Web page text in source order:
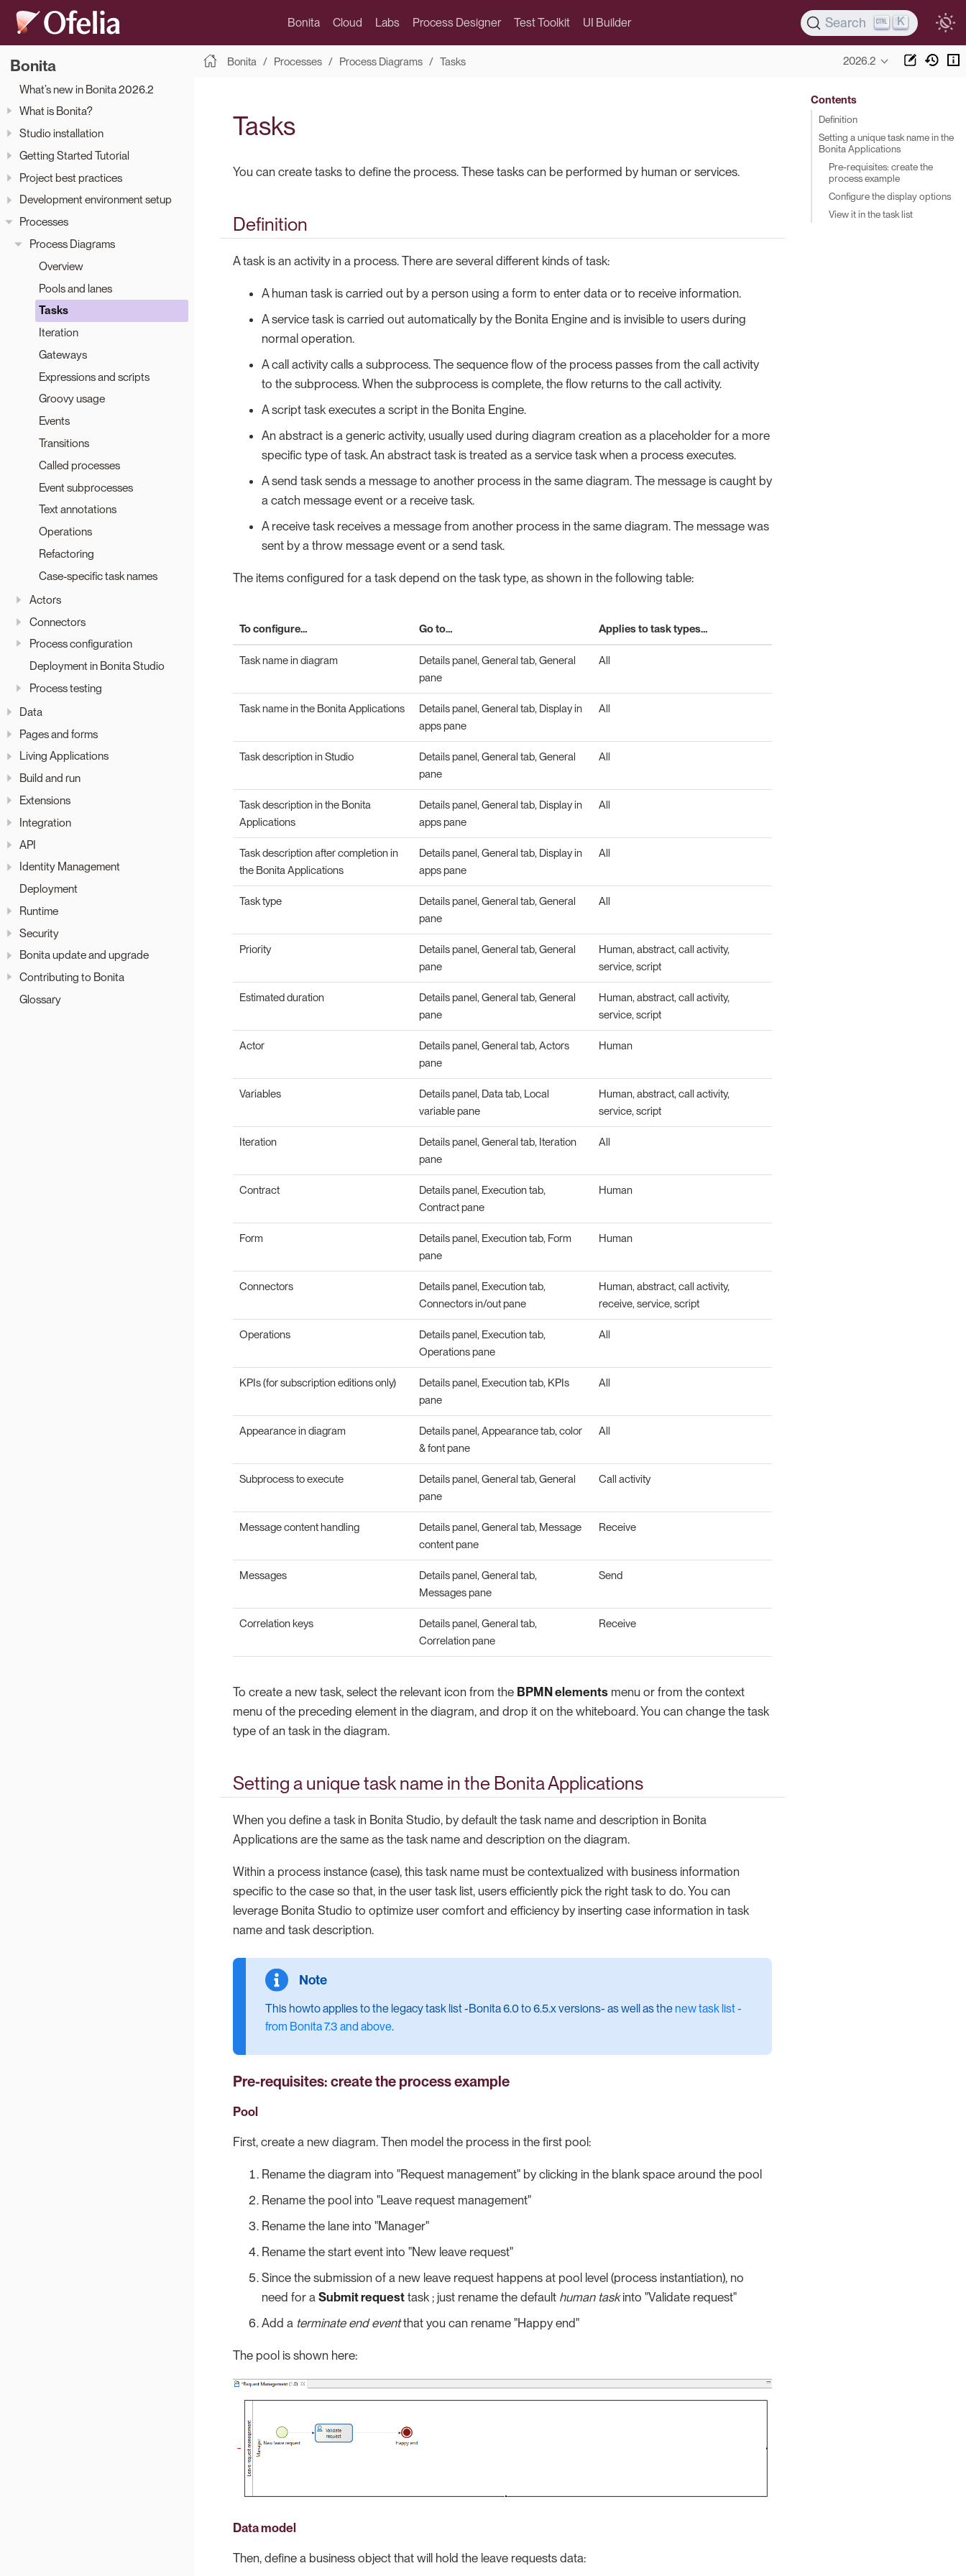
Bonita Cloud Labs Process Designer Test Toolkit UI Builder Search K
Bonita
What’s new in Bonita 2026.2
What is Bonita?
Studio installation
Getting Started Tutorial
Project best practices
Development environment setup
Processes
Process Diagrams
Overview
Pools and lanes
Tasks
Iteration
Gateways
Expressions and scripts
Groovy usage
Events
Transitions
Called processes
Event subprocesses
Text annotations
Operations
Refactoring
Case-specific task names
Actors
Connectors
Process configuration
Deployment in Bonita Studio
Process testing
Data
Pages and forms
Living Applications
Build and run
Extensions
Integration
API
Identity Management
Deployment
Runtime
Security
Bonita update and upgrade
Contributing to Bonita
Glossary
Bonita Processes Process Diagrams Tasks 2026.2
Tasks
You can create tasks to define the process. These tasks can be performed by human or services.
Definition
A task is an activity in a process. There are several different kinds of task:
A human task is carried out by a person using a form to enter data or to receive information.
A service task is carried out automatically by the Bonita Engine and is invisible to users during
normal operation.
A call activity calls a subprocess. The sequence flow of the process passes from the call activity
to the subprocess. When the subprocess is complete, the flow returns to the call activity.
A script task executes a script in the Bonita Engine.
An abstract is a generic activity, usually used during diagram creation as a placeholder for a more
specific type of task. An abstract task is treated as a service task when a process executes.
A send task sends a message to another process in the same diagram. The message is caught by
a catch message event or a receive task.
A receive task receives a message from another process in the same diagram. The message was
sent by a throw message event or a send task.
The items configured for a task depend on the task type, as shown in the following table:
To configure…​ Go to…​ Applies to task types…​
Task name in diagram
Details panel, General tab, General
pane
All
Task name in the Bonita Applications
Details panel, General tab, Display in
apps pane
All
Task description in Studio
Details panel, General tab, General
pane
All
Task description in the Bonita
Applications
Details panel, General tab, Display in
apps pane
All
Task description after completion in
the Bonita Applications
Details panel, General tab, Display in
apps pane
All
Task type
Details panel, General tab, General
pane
All
Priority
Details panel, General tab, General
pane
Human, abstract, call activity,
service, script
Estimated duration
Details panel, General tab, General
pane
Human, abstract, call activity,
service, script
Actor
Details panel, General tab, Actors
pane
Human
Variables
Details panel, Data tab, Local
variable pane
Human, abstract, call activity,
service, script
Iteration
Details panel, General tab, Iteration
pane
All
Contract
Details panel, Execution tab,
Contract pane
Human
Form
Details panel, Execution tab, Form
pane
Human
Connectors
Details panel, Execution tab,
Connectors in/out pane
Human, abstract, call activity,
receive, service, script
Operations
Details panel, Execution tab,
Operations pane
All
KPIs (for subscription editions only)
Details panel, Execution tab, KPIs
pane
All
Appearance in diagram
Details panel, Appearance tab, color
& font pane
All
Subprocess to execute
Details panel, General tab, General
pane
Call activity
Message content handling
Details panel, General tab, Message
content pane
Receive
Messages
Details panel, General tab,
Messages pane
Send
Correlation keys
Details panel, General tab,
Correlation pane
Receive
To create a new task, select the relevant icon from the BPMN elements menu or from the context
menu of the preceding element in the diagram, and drop it on the whiteboard. You can change the task
type of an task in the diagram.
Setting a unique task name in the Bonita Applications
When you define a task in Bonita Studio, by default the task name and description in Bonita
Applications are the same as the task name and description on the diagram.
Within a process instance (case), this task name must be contextualized with business information
specific to the case so that, in the user task list, users efficiently pick the right task to do. You can
leverage Bonita Studio to optimize user comfort and efficiency by inserting case information in task
name and task description.
This howto applies to the legacy task list -Bonita 6.0 to 6.5.x versions- as well as the new task list -
from Bonita 7.3 and above.
Pre-requisites: create the process example
Pool
First, create a new diagram. Then model the process in the first pool:
Rename the diagram into "Request management" by clicking in the blank space around the pool
Rename the pool into "Leave request management"
Rename the lane into "Manager"
Rename the start event into "New leave request"
Since the submission of a new leave request happens at pool level (process instantiation), no
need for a Submit request task ; just rename the default human taskinto "Validate request"
Add a terminate end eventthat you can rename "Happy end"
The pool is shown here:
Data model
Then, define a business object that will hold the leave requests data:
Contents
Definition
Setting a unique task name in the
Bonita Applications
Pre-requisites: create the
process example
Configure the display options
View it in the task list